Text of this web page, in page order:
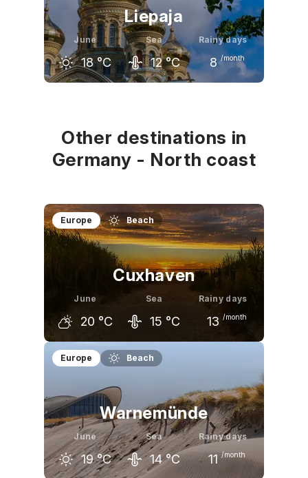
Liepaja
June
18 °C
Sea
12 °C
Rainy days
8 /month
Other destinations in
Germany - North coast
Europe Beach
Cuxhaven
June
20 °C
Sea
15 °C
Rainy days
13 /month
May June
Europe Beach
Warnemünde
June
19 °C
Sea
14 °C
Rainy days
11 /month